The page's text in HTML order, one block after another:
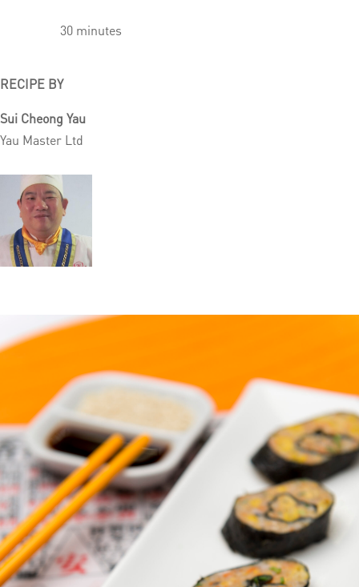
30 minutes
RECIPE BY
Sui Cheong Yau
Yau Master Ltd